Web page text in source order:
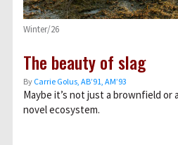
Winter/26
The beauty of slag
By Carrie Golus, AB’91, AM’93
Maybe it’s not just a brownfield or
novel ecosystem.